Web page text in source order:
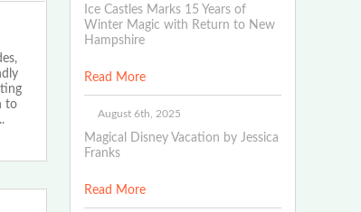
to
Ice Castles Marks 15 Years of
Winter Magic with Return to New
Hampshire
Read More
August 6th, 2025
Magical Disney Vacation by Jessica
Franks
Read More